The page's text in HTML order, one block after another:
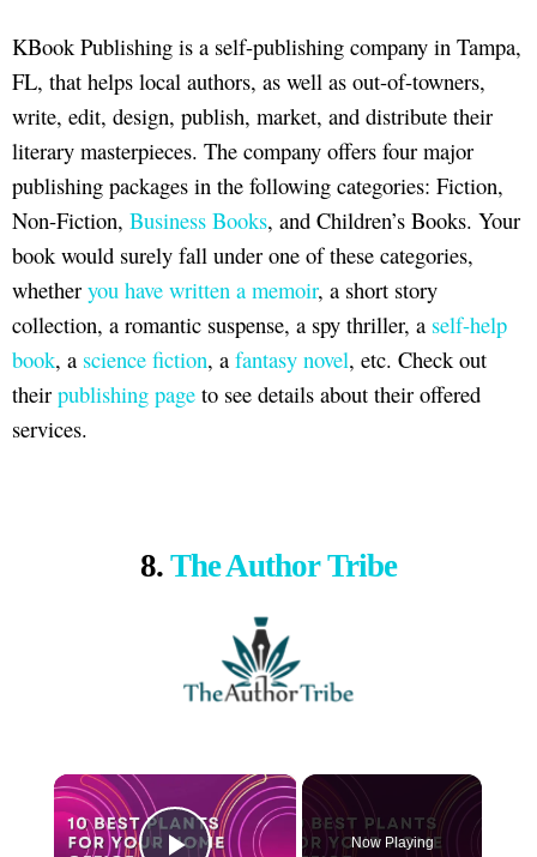
KBook Publishing is a self-publishing company in Tampa,
FL, that helps local authors, as well as out-of-towners,
write, edit, design, publish, market, and distribute their
literary masterpieces. The company offers four major
publishing packages in the following categories: Fiction,
Non-Fiction, Business Books, and Children’s Books. Your
book would surely fall under one of these categories,
whether you have written a memoir, a short story
collection, a romantic suspense, a spy thriller, a self-help
book, a science fiction, a fantasy novel, etc. Check out
their publishing page to see details about their offered
services.
8. The Author Tribe
×
Now Playing